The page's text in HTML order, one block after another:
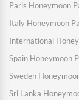
Paris Honeymoon
Italy Honeymoon
International
Spain Honeymoon
Sweden
Sri Lanka